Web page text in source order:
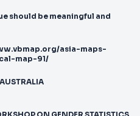
should be meaningful and
asia-maps-
map-91/
AUSTRALIA